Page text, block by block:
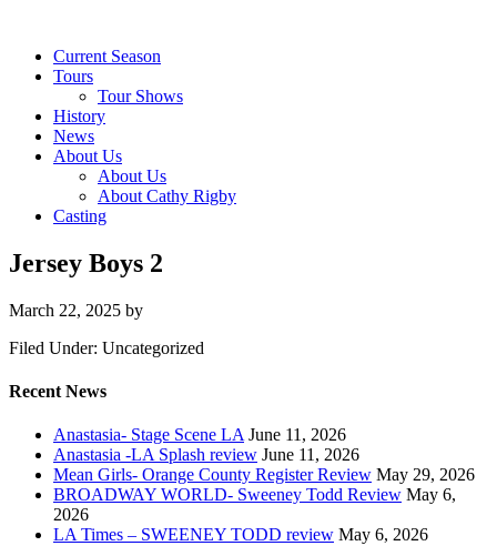
Current Season
Tours
Tour Shows
History
News
About Us
About Us
About Cathy Rigby
Casting
Jersey Boys 2
March 22, 2025 by
Filed Under: Uncategorized
Recent News
Anastasia- Stage Scene LA June 11, 2026
Anastasia -LA Splash review June 11, 2026
Mean Girls- Orange County Register Review May 29, 2026
BROADWAY WORLD- Sweeney Todd Review May 6,
2026
LA Times – SWEENEY TODD review May 6, 2026